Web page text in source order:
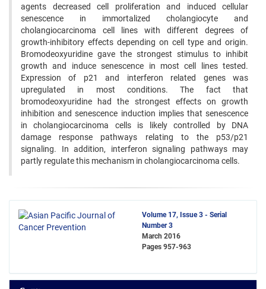
agents decreased cell proliferation and induced cellular
senescence in immortalized cholangiocyte and
cholangiocarcinoma cell lines with different degrees of
growth-inhibitory effects depending on cell type and origin.
Bromodeoxyuridine gave the strongest stimulus to inhibit
growth and induce senescence in most cell lines tested.
Expression of p21 and interferon related genes was
upregulated in most conditions. The fact that
bromodeoxyuridine had the strongest effects on growth
inhibition and senescence induction implies that senescence
in cholangiocarcinoma cells is likely controlled by DNA
damage response pathways relating to the p53/p21
signaling. In addition, interferon signaling pathways may
partly regulate this mechanism in cholangiocarcinoma cells.
Volume 17, Issue 3 - Serial
Number 3
March 2016
Pages 957-963